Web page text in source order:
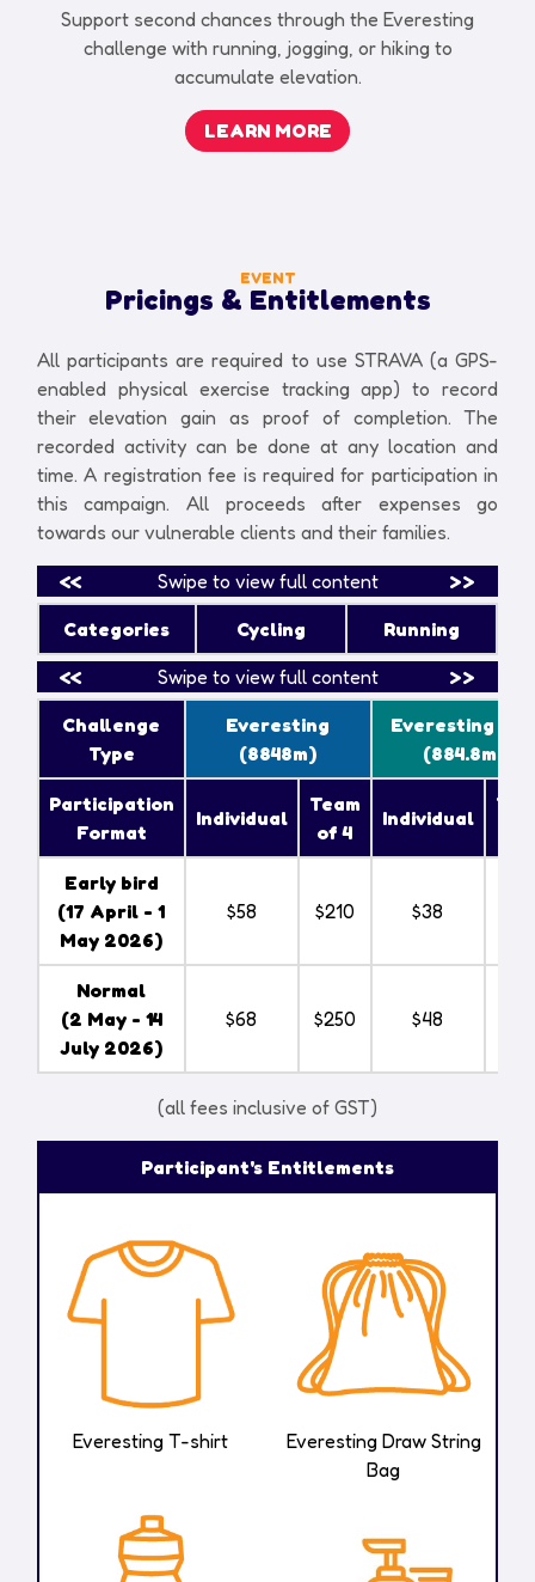
Support second chances through the Everesting
challenge with running, jogging, or hiking to
accumulate elevation.
LEARN MORE
EVENT
Pricings & Entitlements
All participants are required to use STRAVA (a GPS-
enabled physical exercise tracking app) to record
their elevation gain as proof of completion. The
recorded activity can be done at any location and
time. A registration fee is required for participation in
this campaign. All proceeds after expenses go
towards our vulnerable clients and their families.
<< Swipe to view full content
>>
Categories
Cycling
Running
<<
Swipe to view full content
>>
Challenge
Type
Everesting
(8848m)
Everesting
(884.8m)
Participation
Format
Individual
Team
of 4
Individual
Early bird
(17 April - 1
May 2026)
$58 $210 $38
Normal
(2 May - 14
July 2026)
$68 $250 $48
(all fees inclusive of GST)​
Participant's Entitlements
EverestingT-shirt
Everesting Draw String
Bag